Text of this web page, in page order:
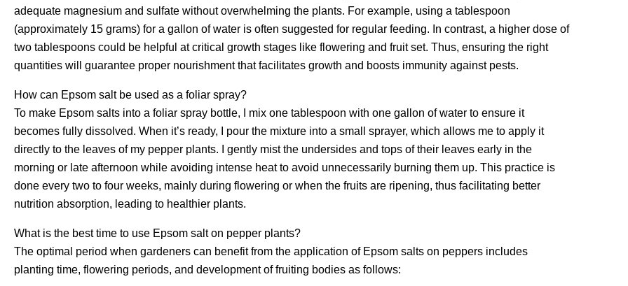
adequate magnesium and sulfate without overwhelming the plants. For example, using a tablespoon
(approximately 15 grams) for a gallon of water is often suggested for regular feeding. In contrast, a higher dose of
two tablespoons could be helpful at critical growth stages like flowering and fruit set. Thus, ensuring the right
quantities will guarantee proper nourishment that facilitates growth and boosts immunity against pests.
How can Epsom salt be used as a foliar spray?
To make Epsom salts into a foliar spray bottle, I mix one tablespoon with one gallon of water to ensure it
becomes fully dissolved. When it’s ready, I pour the mixture into a small sprayer, which allows me to apply it
directly to the leaves of my pepper plants. I gently mist the undersides and tops of their leaves early in the
morning or late afternoon while avoiding intense heat to avoid unnecessarily burning them up. This practice is
done every two to four weeks, mainly during flowering or when the fruits are ripening, thus facilitating better
nutrition absorption, leading to healthier plants.
What is the best time to use Epsom salt on pepper plants?
The optimal period when gardeners can benefit from the application of Epsom salts on peppers includes
planting time, flowering periods, and development of fruiting bodies as follows: